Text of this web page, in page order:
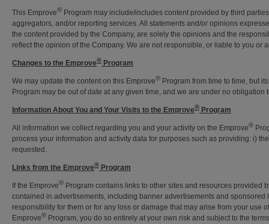
This Emprove® Program may include/includes content provided by third
aggregators, and/or reporting services. All statements and/or opinions
the content provided by the Company, are solely the opinions and the
reflect the opinion of the Company. We are not responsible, or liable to you
Changes to the Emprove® Program
We may update the content on this Emprove® Program from time to time, but
Program may be out of date at any given time, and we are under no obligation
Information About You and Your Visits to the Emprove® Program
All information we collect regarding you and your activity on the Emprove®
process your information and activity data for purposes such as providing: i)
requested.
Links from the Emprove® Program
If the Emprove® Program contains links to other sites and resources provided
contained in advertisements, including banner advertisements and
responsibility for them or for any loss or damage that may arise from your use
Emprove® Program, you do so entirely at your own risk and subject to the